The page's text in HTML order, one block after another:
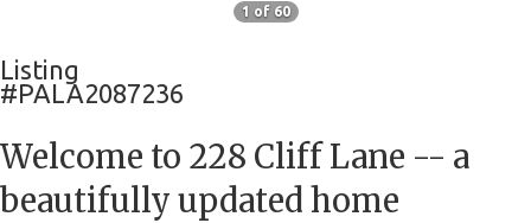
1 of 60
Listing
#PALA2087236
Welcome to 228 Cliff Lane -- a
beautifully updated home